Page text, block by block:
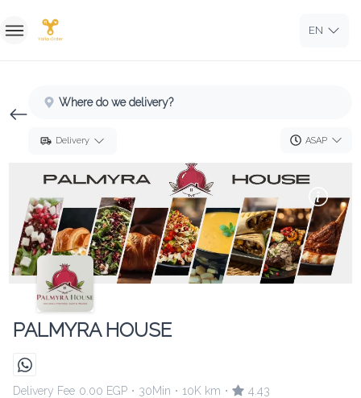
EN
Where do we delivery?
Delivery ASAP
PALMYRA HOUSE
Delivery Fee 0.00 EGP • 30Min • 10K km •
4.43